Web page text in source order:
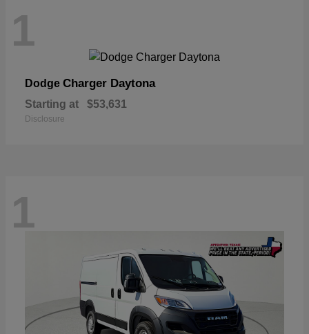
1
Dodge Charger Daytona
Starting at $53,631
Disclosure
1